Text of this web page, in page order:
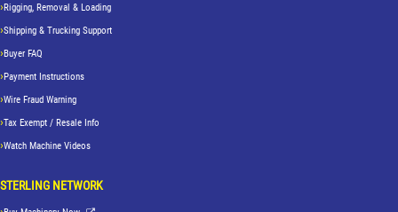
Rigging, Removal & Loading
Shipping & Trucking Support
Buyer FAQ
Payment Instructions
Wire Fraud Warning
Tax Exempt / Resale Info
Watch Machine Videos
STERLING NETWORK